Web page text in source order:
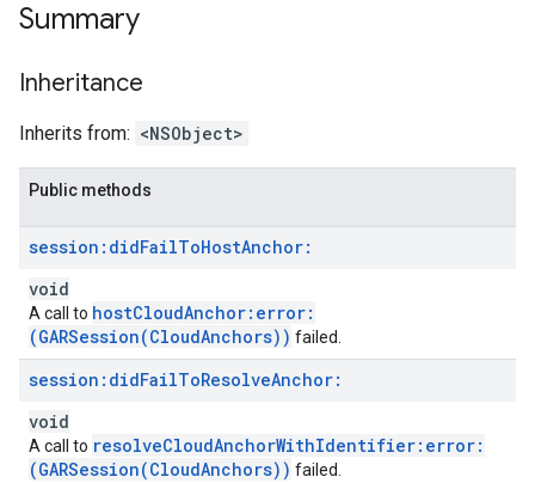
Summary
Inheritance
Inherits from: <NSObject>
Public methods
session: didFailToHostAnchor:
void
A call to hostCloudAnchor:error:
(GARSession(CloudAnchors)) failed.
session: didFailToResolveAnchor:
void
A call to resolveCloudAnchorWithIdentifier:error:
(GARSession(CloudAnchors)) failed.